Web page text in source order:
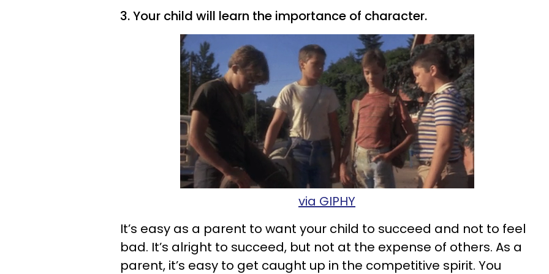
3. Your child will learn the importance of character.
via GIPHY
It’s easy as a parent to want your child to succeed and not to feel
bad. It’s alright to succeed, but not at the expense of others. As a
parent, it’s easy to get caught up in the competitive spirit. You